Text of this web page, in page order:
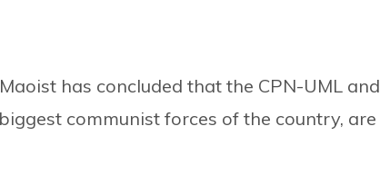
has concluded that the CPN-UML and
communist forces of the country, are